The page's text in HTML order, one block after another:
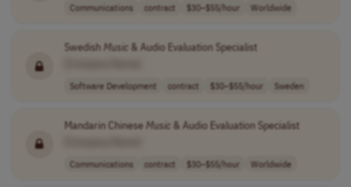
Communications contract $30–$55/hour Worldwide
SwedishMusic & Audio Evaluation Specialist
Software Development contract $30–$55/hour Sweden
Mandarin ChineseMusic & Audio Evaluation Specialist
Communications contract $30–$55/hour Worldwide